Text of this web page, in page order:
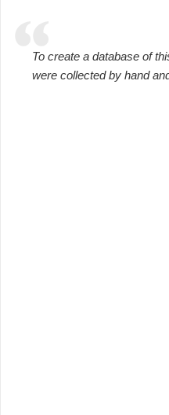
To create a database of
were collected by hand